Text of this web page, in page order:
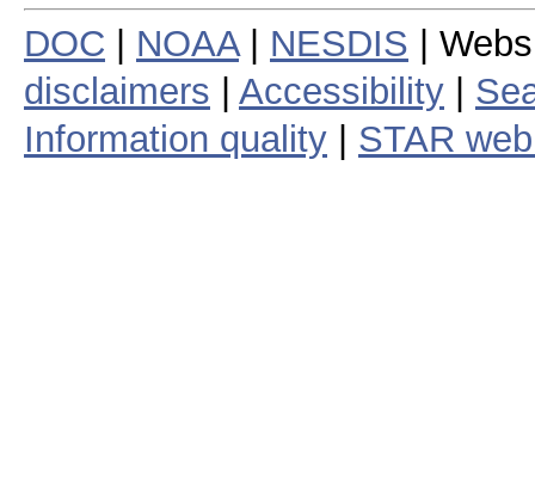
DOC NOAA| NESDIS |
disclaimers
Accessibility
Information quality
STAR